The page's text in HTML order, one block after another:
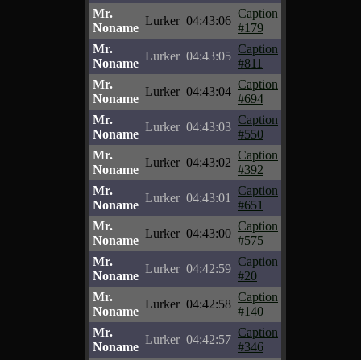
Mr.
Noname
Lurker 04:43:06
Caption
#179
Mr.
Noname
Lurker 04:43:05
Caption
#811
Mr.
Noname
Lurker 04:43:04
Caption
#694
Mr.
Noname
Lurker 04:43:03
Caption
#550
Mr.
Noname
Lurker 04:43:02
Caption
#392
Mr.
Noname
Lurker 04:43:01
Caption
#651
Mr.
Noname
Lurker 04:43:00
Caption
#575
Mr.
Noname
Lurker 04:42:59
Caption
#20
Mr.
Noname
Lurker 04:42:58
Caption
#140
Mr.
Noname
Lurker 04:42:57
Caption
#346